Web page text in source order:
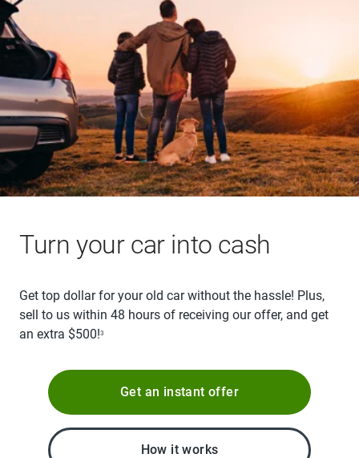
Turn your car into cash
Get top dollar for your old car without the hassle! Plus,
sell to us within 48 hours of receiving our offer, and get
an extra $500!3
Get an instant offer
How it works